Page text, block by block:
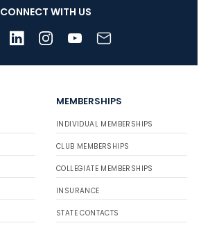
CONNECT WITH US
MEMBERSHIPS
INDIVIDUAL MEMBERSHIPS
CLUB MEMBERSHIPS
COLLEGIATE MEMBERSHIPS
INSURANCE
STATE CONTACTS